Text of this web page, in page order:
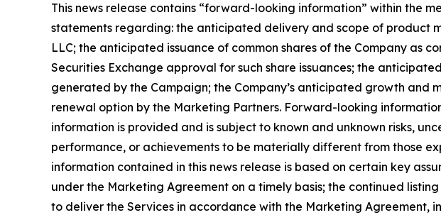
This news release contains “forward-looking information” within the
statements regarding: the anticipated delivery and scope of product
LLC; the anticipated issuance of common shares of the Company as
Securities Exchange approval for such share issuances; the
generated by the Campaign; the Company’s anticipated growth and
renewal option by the Marketing Partners. Forward-looking
information is provided and is subject to known and unknown risks,
performance, or achievements to be materially different from those
information contained in this news release is based on certain key
under the Marketing Agreement on a timely basis; the continued
to deliver the Services in accordance with the Marketing Agreement,